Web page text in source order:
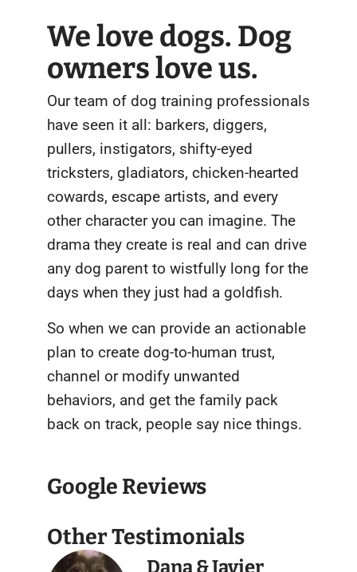
We love dogs. Dog
owners love us.
Our team of dog training professionals
have seen it all: barkers, diggers,
pullers, instigators, shifty-eyed
tricksters, gladiators, chicken-hearted
cowards, escape artists, and every
other character you can imagine. The
drama they create is real and can drive
any dog parent to wistfully long for the
days when they just had a goldfish.
So when we can provide an actionable
plan to create dog-to-human trust,
channel or modify unwanted
behaviors, and get the family pack
back on track, people say nice things.
Google Reviews
Other Testimonials
Dana & Javier